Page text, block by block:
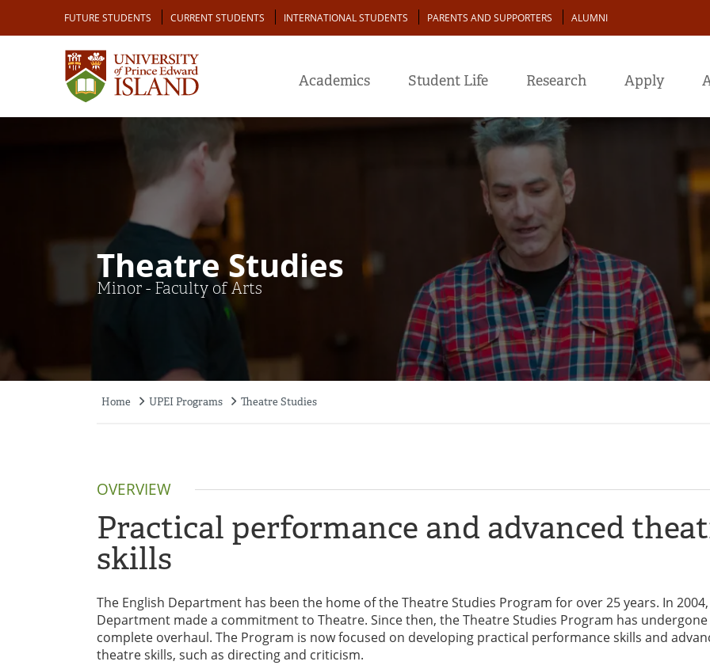
main
Audience
FUTURE STUDENTS CURRENT STUDENTS INTERNATIONAL STUDENTS PARENTS AND SUPPORTERS ALUMNI
Academics Student Life Research Apply
Theatre Studies
Minor - Faculty of Arts
Home UPEI Programs Theatre Studies
OVERVIEW
Practical performance and advanced
skills
The English Department has been the home of the Theatre Studies Program for over 25 years. In
Department made a commitment to Theatre. Since then, the Theatre Studies Program has undergone
complete overhaul. The Program is now focused on developing practical performance skills and
theatre skills, such as directing and criticism.